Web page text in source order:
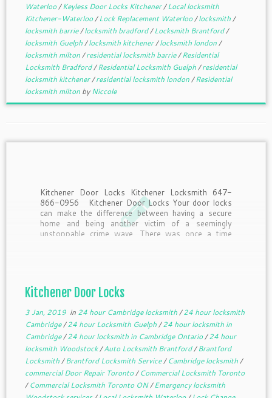
Waterloo/Keyless Door Locks Kitchener/Local locksmith
Kitchener-Waterloo/Lock Replacement Waterloo/locksmith/
locksmith barrie/locksmith bradford/Locksmith Brantford/
locksmith Guelph/locksmith kitchener/locksmith london/
locksmith milton/residential locksmith barrie/Residential
Locksmith Bradford/Residential Locksmith Guelph/residential
locksmith kitchener/residential locksmith london/Residential
locksmith milton byNiccole
Kitchener Door Locks Kitchener Locksmith 647-
866-0956 Kitchener Door Locks Your door locks
can make the difference between having a secure
home and being another victim of a seemingly
unstoppable crime wave. There was once a time
Kitchener Door Locks
3 Jan, 2019in 24 hour Cambridge locksmith/24 hour locksmith
Cambridge/24 hour Locksmith Guelph/24 hour locksmith in
Cambridge/24 hour locksmith in Cambridge Ontario/24 hour
locksmith Woodstock/Auto Locksmith Brantford/Brantford
Locksmith/Brantford Locksmith Service/Cambridge locksmith/
commercial Door Repair Toronto/Commercial Locksmith Toronto
/Commercial Locksmith Toronto ON/Emergency locksmith